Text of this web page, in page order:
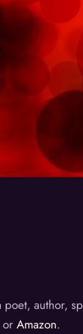
poet, author,
or Amazon.